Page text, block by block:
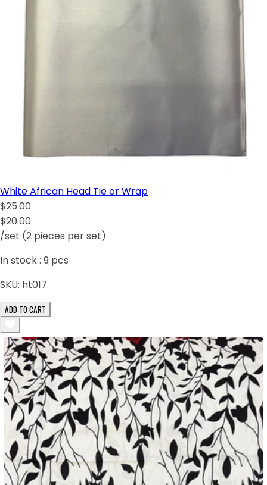
White African Head Tie or Wrap
$25.00
$20.00
/set (2 pieces per set)
In stock : 9 pcs
SKU: ht017
ADD TO CART